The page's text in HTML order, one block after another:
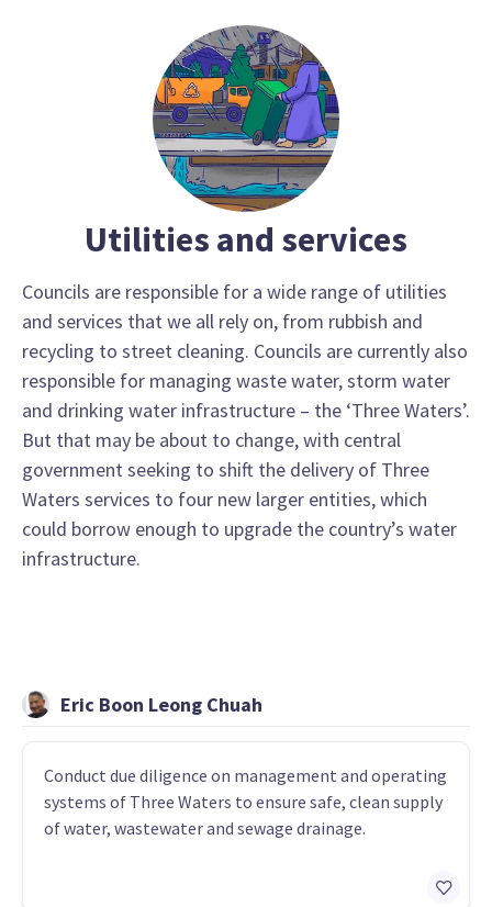
Utilities and services
Councils are responsible for a wide range of utilities
and services that we all rely on, from rubbish and
recycling to street cleaning. Councils are currently also
responsible for managing waste water, storm water
and drinking water infrastructure – the ‘Three Waters’.
But that may be about to change, with central
government seeking to shift the delivery of Three
Waters services to four new larger entities, which
could borrow enough to upgrade the country’s water
infrastructure.
Eric Boon Leong Chuah
Conduct due diligence on management and operating
systems of Three Waters to ensure safe, clean supply
of water, wastewater and sewage drainage.